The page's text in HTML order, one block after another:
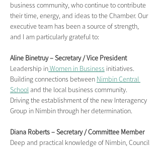
business community, who continue to contribute
their time, energy, and ideas to the Chamber. Our
executive team has been a source of strength,
and I am particularly grateful to:
Aline Binetruy – Secretary / Vice President
Leadership in Women in Business initiatives.
Building connections between Nimbin Central
School and the local business community.
Driving the establishment of the new Interagency
Group in Nimbin through her determination.
Diana Roberts – Secretary / Committee Member
Deep and practical knowledge of Nimbin, Council